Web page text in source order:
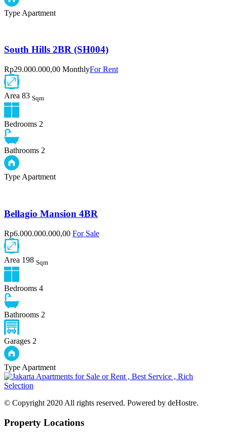
Type Apartment
South Hills 2BR (SH004)
Rp29.000.000,00 MonthlyFor Rent
Area 83 Sqm
Bedrooms 2
Bathrooms 2
Type Apartment
Bellagio Mansion 4BR
Rp6.000.000.000,00 For Sale
Area 198 Sqm
Bedrooms 4
Bathrooms 2
Garages 2
Type Apartment
© Copyright 2020 All rights reserved. Powered by deHostre.
Property Locations